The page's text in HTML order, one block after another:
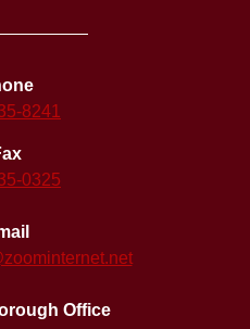
8241
0325
Office